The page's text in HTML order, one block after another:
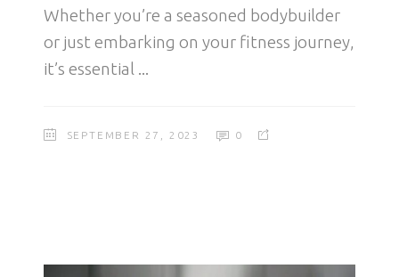
Whether you’re a seasoned bodybuilder
or just embarking on your fitness journey,
it’s essential
SEPTEMBER 27, 2023 0